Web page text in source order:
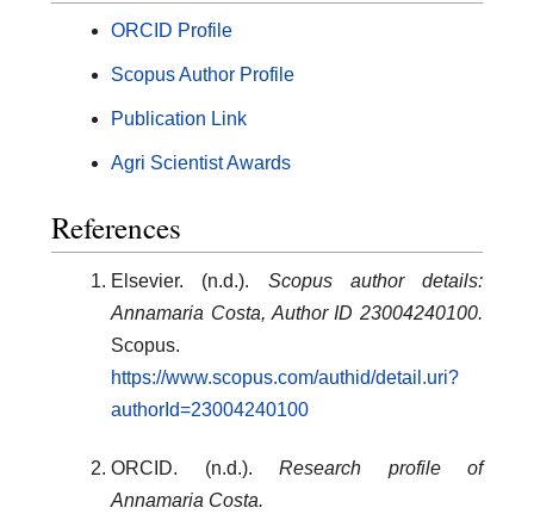
ORCID Profile
Scopus Author Profile
Publication Link
Agri Scientist Awards
References
Elsevier. (n.d.). Scopus author details:
Annamaria Costa, Author ID 23004240100.
Scopus.
https://www.scopus.com/authid/detail.uri?
authorId=23004240100
ORCID. (n.d.). Research profile of
Annamaria Costa.